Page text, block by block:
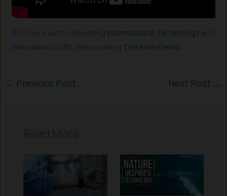
informational ,technology
innovation
The Inner Detail
← Previous Post Next Post →